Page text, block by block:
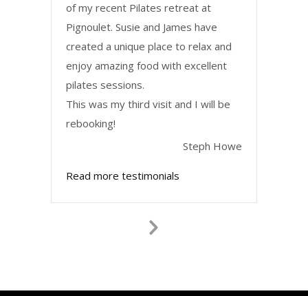
of my recent Pilates retreat at
Pignoulet. Susie and James have
created a unique place to relax and
enjoy amazing food with excellent
pilates sessions.
This was my third visit and I will be
rebooking!
Steph Howe
Read more testimonials